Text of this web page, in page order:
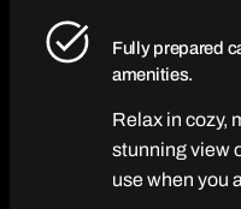
Fully prepared
amenities.
Relax in cozy,
stunning view
use when you